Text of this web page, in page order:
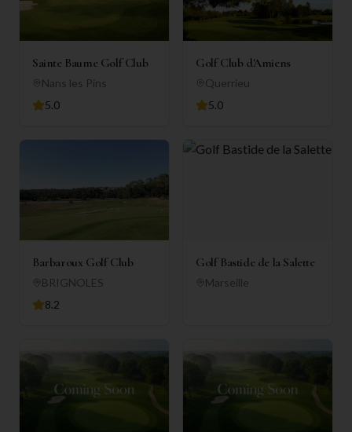
Sainte Baume Golf Club
Nans les Pins
5.0
Golf Club d'Amiens
Querrieu
5.0
Barbaroux Golf Club
BRIGNOLES
8.2
Golf Bastide de la Salette
Marseille